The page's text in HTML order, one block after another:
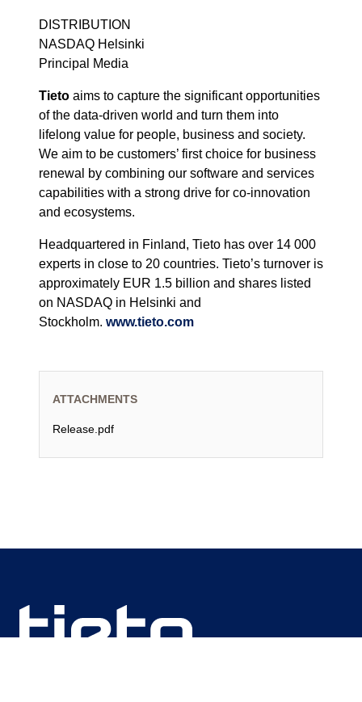
DISTRIBUTION
NASDAQ Helsinki
Principal Media
Tieto aims to capture the significant opportunities
of the data-driven world and turn them into
lifelong value for people, business and society.
We aim to be customers’ first choice for business
renewal by combining our software and services
capabilities with a strong drive for co-innovation
and ecosystems.
Headquartered in Finland, Tieto has over 14 000
experts in close to 20 countries. Tieto’s turnover is
approximately EUR 1.5 billion and shares listed
on NASDAQ in Helsinki and
Stockholm. www.tieto.com
ATTACHMENTS
Release.pdf